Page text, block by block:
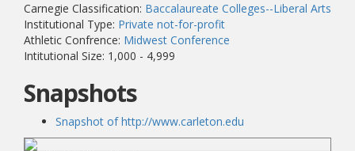
Carnegie Classification: Baccalaureate Colleges--Liberal Arts
Institutional Type: Private not-for-profit
Athletic Confrence: Midwest Conference
Intitutional Size: 1,000 - 4,999
Snapshots
Snapshot of http://www.carleton.edu